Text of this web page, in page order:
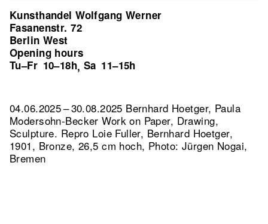
Kunsthandel Wolfgang Werner
Fasanenstr. 72
Berlin West
Opening hours
Tu–Fr 10–18h, Sa 11–15h
04.06.2025 – 30.08.2025 Bernhard Hoetger, Paula
Modersohn-Becker Work on Paper, Drawing,
Sculpture. Repro Loie Fuller, Bernhard Hoetger,
1901, Bronze, 26,5 cm hoch, Photo: Jürgen Nogai,
Bremen